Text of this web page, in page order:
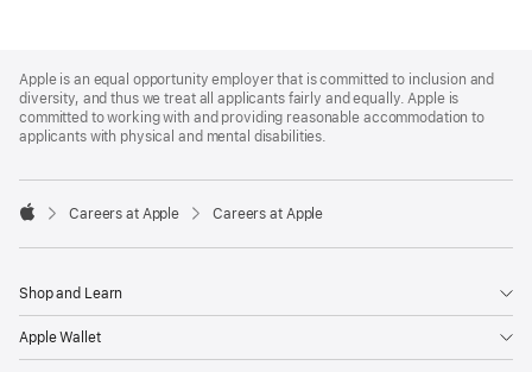
Footer
Apple is an equal opportunity employer that is committed to inclusion and
diversity, and thus we treat all applicants fairly and equally. Apple is
committed to working with and providing reasonable accommodation to
applicants with physical and mental disabilities.

Careers at Apple Careers at Apple
Shop and Learn
Apple Wallet